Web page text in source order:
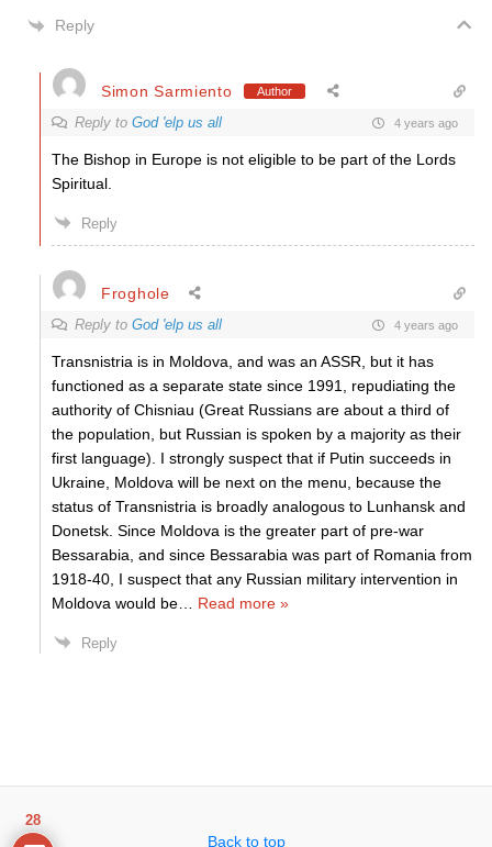
Reply
Simon Sarmiento Author
Reply to God 'elp us all 4 years ago
The Bishop in Europe is not eligible to be part of the Lords
Spiritual.
Reply
Froghole
Reply to God 'elp us all 4 years ago
Transnistria is in Moldova, and was an ASSR, but it has
functioned as a separate state since 1991, repudiating the
authority of Chisniau (Great Russians are about a third of
the population, but Russian is spoken by a majority as their
first language). I strongly suspect that if Putin succeeds in
Ukraine, Moldova will be next on the menu, because the
status of Transnistria is broadly analogous to Lunhansk and
Donetsk. Since Moldova is the greater part of pre-war
Bessarabia, and since Bessarabia was part of Romania from
1918-40, I suspect that any Russian military intervention in
Moldova would be
Read more »
Reply
Back to top
28